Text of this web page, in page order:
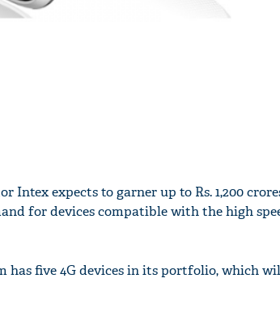
Intex expects to garner up to Rs. 1,200
for devices compatible with the high
has five 4G devices in its portfolio, which